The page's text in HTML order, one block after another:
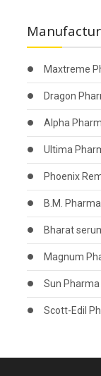
Maxtreme
Dragon
Alpha
Ultima
Phoenix
B.M.
Bharat
Magnum
Sun
Scott-Edil